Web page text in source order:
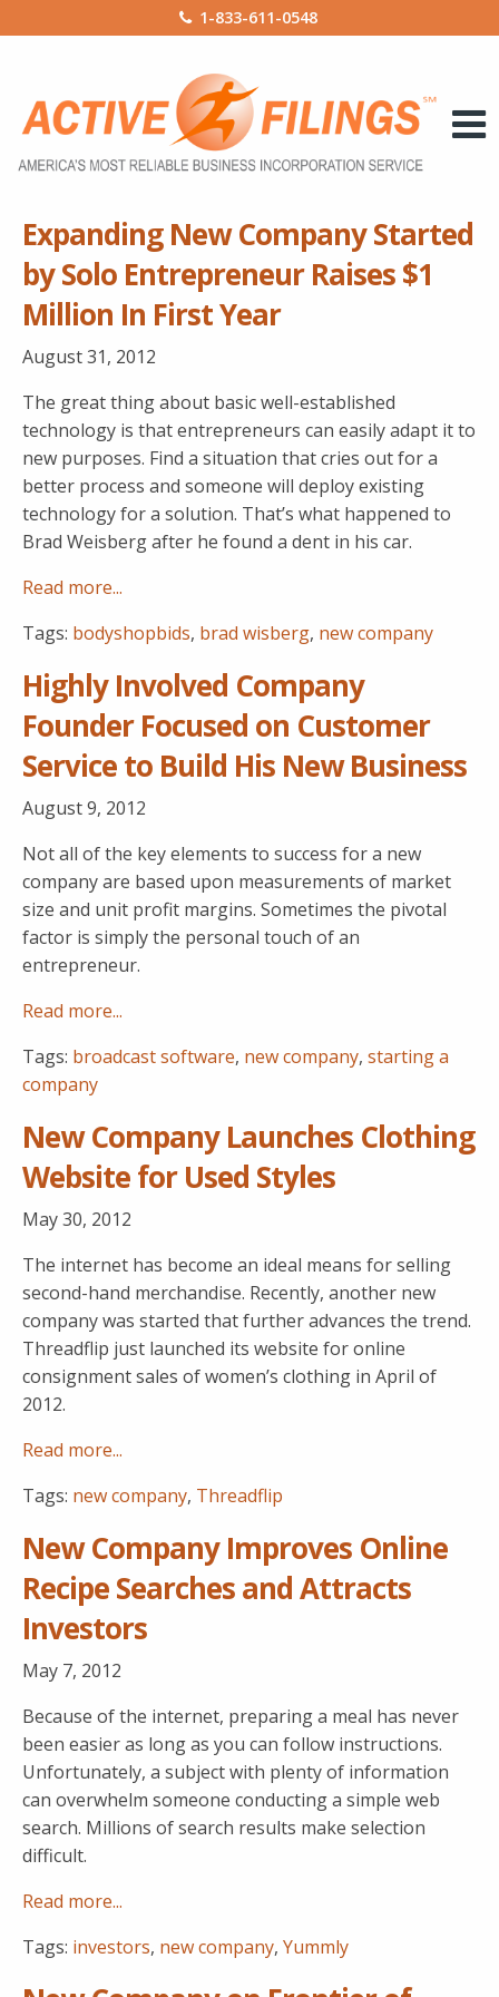
1-833-611-0548
Expanding New Company Started
by Solo Entrepreneur Raises $1
Million In First Year
August 31, 2012
The great thing about basic well-established
technology is that entrepreneurs can easily adapt it to
new purposes. Find a situation that cries out for a
better process and someone will deploy existing
technology for a solution. That’s what happened to
Brad Weisberg after he found a dent in his car.
Read more...
Tags: bodyshopbids, brad wisberg, new company
Highly Involved Company
Founder Focused on Customer
Service to Build His New Business
August 9, 2012
Not all of the key elements to success for a new
company are based upon measurements of market
size and unit profit margins. Sometimes the pivotal
factor is simply the personal touch of an
entrepreneur.
Read more...
Tags: broadcast software, new company, starting a
company
New Company Launches Clothing
Website for Used Styles
May 30, 2012
The internet has become an ideal means for selling
second-hand merchandise. Recently, another new
company was started that further advances the trend.
Threadflip just launched its website for online
consignment sales of women’s clothing in April of
2012.
Read more...
Tags: new company, Threadflip
New Company Improves Online
Recipe Searches and Attracts
Investors
May 7, 2012
Because of the internet, preparing a meal has never
been easier as long as you can follow instructions.
Unfortunately, a subject with plenty of information
can overwhelm someone conducting a simple web
search. Millions of search results make selection
difficult.
Read more...
Tags: investors, new company, Yummly